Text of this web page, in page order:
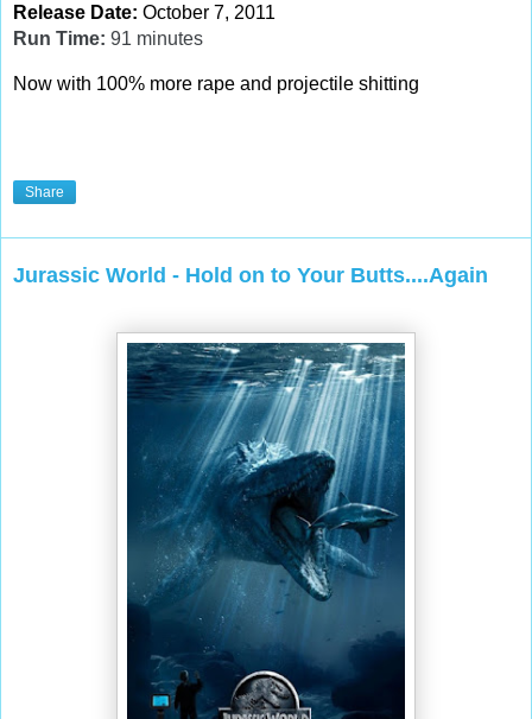
Release Date: October 7, 2011
Run Time: 91 minutes
Now with 100% more rape and projectile shitting
Share
Jurassic World - Hold on to Your Butts....Again